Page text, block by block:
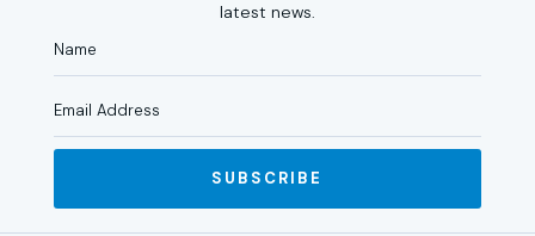
latest news.
SUBSCRIBE